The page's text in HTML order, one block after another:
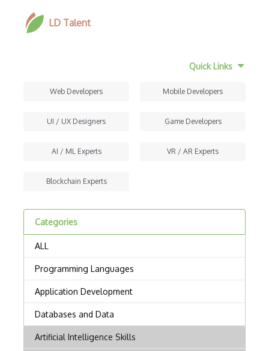
LD Talent
Quick Links
Web Developers Mobile Developers
UI / UX Designers Game Developers
AI / ML Experts VR / AR Experts
Blockchain Experts
Categories